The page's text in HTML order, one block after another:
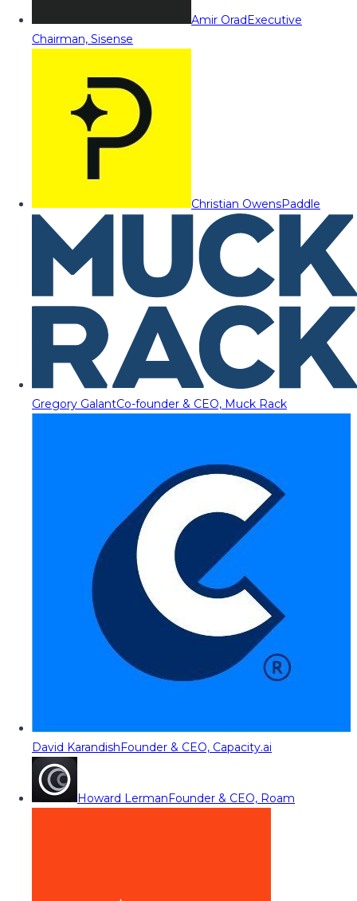
Amir OradExecutive
Chairman, Sisense
Christian OwensPaddle
Gregory GalantCo-founder & CEO, Muck Rack
David KarandishFounder & CEO, Capacity.ai
Howard LermanFounder & CEO, Roam